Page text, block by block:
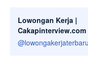
Lowongan Kerja |
Cakapinterview.com
@lowongakerjaterbaru